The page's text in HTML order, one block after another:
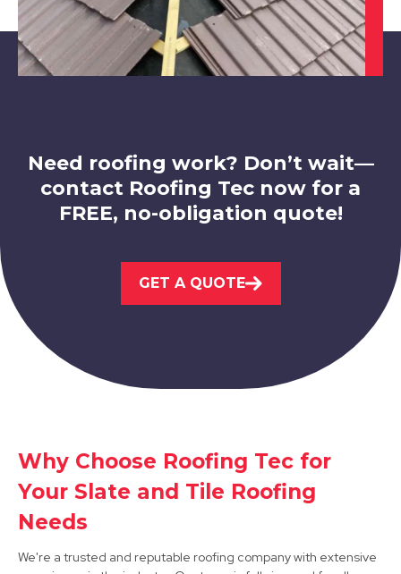
Kimberley
Wirksworth
Kirkby-In-Ashfield
View Services
Need roofing work? Don’t wait—
contact Roofing Tec now for a
FREE, no-obligation quote!
GET A QUOTE
Why Choose Roofing Tec for
Your Slate and Tile Roofing
Needs
We're a trusted and reputable roofing company with extensive